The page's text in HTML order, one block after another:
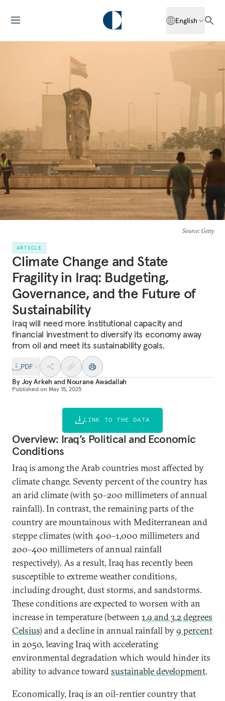
English
Source: Getty
ARTICLE
Climate Change and State
Fragility in Iraq: Budgeting,
Governance, and the Future of
Sustainability
Iraq will need more institutional capacity and
financial investment to diversify its economy away
from oil and meet its sustainability goals.
PDF
ByJoy Arkeh and Nourane Awadallah
Published on May 15, 2025
LINK TO THE DATA
Overview: Iraq’s Political and Economic
Conditions
Iraq is among the Arab countries most affected by
climate change. Seventy percent of the country has
an arid climate (with 50–200 millimeters of annual
rainfall). In contrast, the remaining parts of the
country are mountainous with Mediterranean and
steppe climates (with 400–1,000 millimeters and
200–400 millimeters of annual rainfall
respectively). As a result, Iraq has recently been
susceptible to extreme weather conditions,
including drought, dust storms, and sandstorms.
These conditions are expected to worsen with an
increase in temperature (between 1.9 and 3.2 degrees
Celsius) and a decline in annual rainfall by9 percent
in 2050, leaving Iraq with accelerating
environmental degradation which would hinder its
ability to advance towardsustainable development.
Economically, Iraq is an oil-rentier country that